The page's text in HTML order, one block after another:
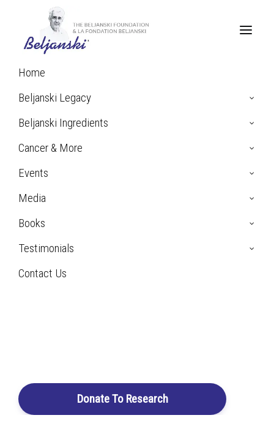
Home
Beljanski Legacy
Beljanski Ingredients
Cancer & More
Events
Media
Books
Testimonials
Contact Us
Donate To Research
Chantal G. Testimonial:
Prostate Cancer
homeopathic doctor.
Chantal G.